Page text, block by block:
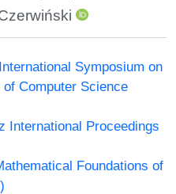
Symposium on
Computer Science
International Proceedings
Foundations of